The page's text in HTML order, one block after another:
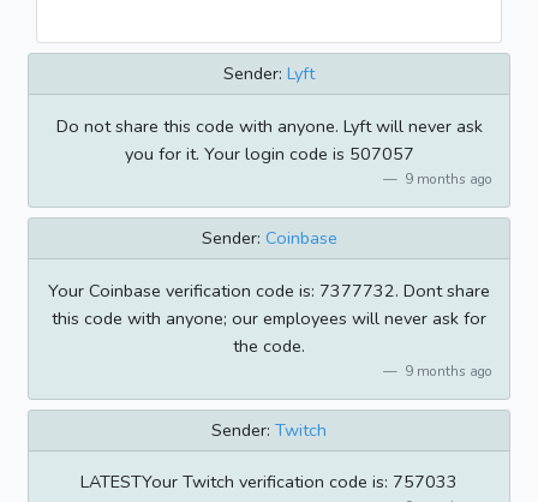
Sender: Lyft
Do not share this code with anyone. Lyft will never ask
you for it. Your login code is 507057
9 months ago
Sender: Coinbase
Your Coinbase verification code is: 7377732. Dont share
this code with anyone; our employees will never ask for
the code.
9 months ago
Sender: Twitch
LATESTYour Twitch verification code is: 757033